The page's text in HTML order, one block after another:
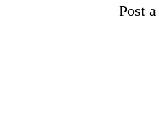
Post